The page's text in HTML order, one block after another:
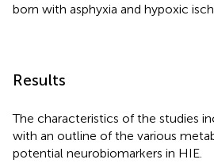
born with asphyxia and hypoxic
Results
The characteristics of the studies
with an outline of the various
potential neurobiomarkers in HIE.